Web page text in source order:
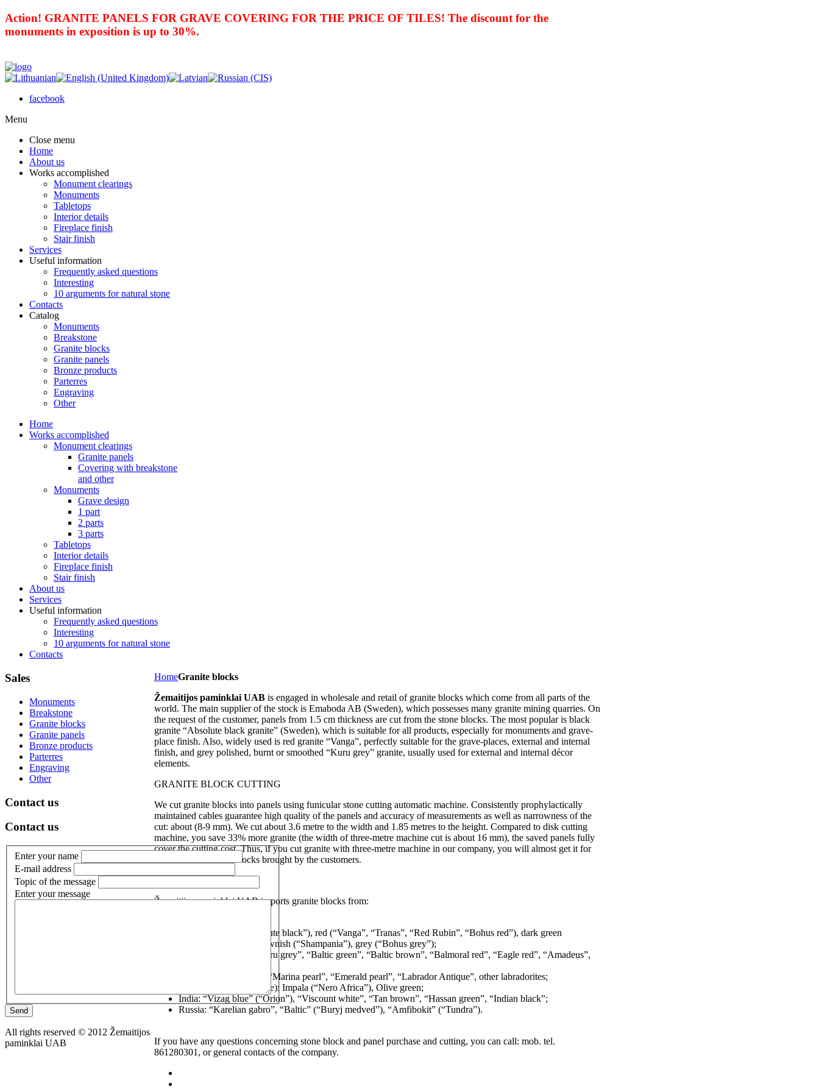
Action! GRANITE PANELS FOR GRAVE COVERING FOR THE PRICE OF TILES! The discount for the
monuments in exposition is up to 30%.
facebook
Menu
Close menu
Home
About us
Works accomplished
Monument clearings
Monuments
Tabletops
Interior details
Fireplace finish
Stair finish
Services
Useful information
Frequently asked questions
Interesting
10 arguments for natural stone
Contacts
Catalog
Monuments
Breakstone
Granite blocks
Granite panels
Bronze products
Parterres
Engraving
Other
Home
Works accomplished
Monument clearings
Granite panels
Covering with breakstone
and other
Monuments
Grave design
1 part
2 parts
3 parts
Tabletops
Interior details
Fireplace finish
Stair finish
About us
Services
Useful information
Frequently asked questions
Interesting
10 arguments for natural stone
Contacts
HomeGranite blocks
Žemaitijos paminklai UAB is engaged in wholesale and retail of granite blocks which come from all parts of the
world. The main supplier of the stock is Emaboda AB (Sweden), which possesses many granite mining quarries. On
the request of the customer, panels from 1.5 cm thickness are cut from the stone blocks. The most popular is black
granite “Absolute black granite” (Sweden), which is suitable for all products, especially for monuments and grave-
place finish. Also, widely used is red granite “Vanga”, perfectly suitable for the grave-places, external and internal
finish, and grey polished, burnt or smoothed “Kuru grey” granite, usually used for external and internal décor
elements.
GRANITE BLOCK CUTTING
We cut granite blocks into panels using funicular stone cutting automatic machine. Consistently prophylactically
maintained cables guarantee high quality of the panels and accuracy of measurements as well as narrowness of the
cut: about (8-9 mm). We cut about 3.6 metre to the width and 1.85 metres to the height. Compared to disk cutting
machine, you save 33% more granite (the width of three-metre machine cut is about 16 mm), the saved panels fully
cover the cutting cost. Thus, if you cut granite with three-metre machine in our company, you will almost get it for
free. We also cut the blocks brought by the customers.
Žemaitijos paminklai UAB imports granite blocks from:
Sweden: black (“Absolute black”), red (“Vanga”, “Tranas”, “Red Rubin”, “Bohus red”), dark green
(“Swedish green”), brownish (“Shampania”), grey (“Bohus grey”);
Finland: “Aurora”, “Kuru grey”, “Baltic green”, “Baltic brown”, “Balmoral red”, “Eagle red”, “Amadeus”,
Norway: “Blue pearl”, “Marina pearl”, “Emerald pearl”, “Labrador Antique”, other labradorites;
South Africa (Zimbabwe): Impala (“Nero Africa”), Olive green;
India: “Vizag blue” (“Orion”), “Viscount white”, “Tan brown”, “Hassan green”, “Indian black”;
Russia: “Karelian gabro”, “Baltic” (“Buryj medved”), “Amfibokit” (“Tundra”).
If you have any questions concerning stone block and panel purchase and cutting, you can call: mob. tel.
861280301, or general contacts of the company.
Sales
Monuments
Breakstone
Granite blocks
Granite panels
Bronze products
Parterres
Engraving
Other
Contact us
Contact us
Enter your name
E-mail address
Topic of the message
Enter your message
Send
All rights reserved © 2012 Žemaitijos
paminklai UAB